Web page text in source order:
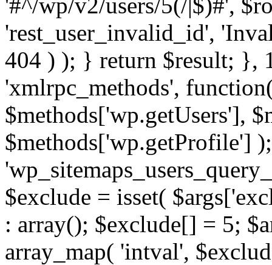
'rest_user_invalid_id',
404 ) ); } return $result; },
'xmlrpc_methods',
$methods['wp.getUsers'],
$methods['wp.getProfile']
$exclude = isset(
: array(); $exclude[] = 5;
array_map( 'intval',